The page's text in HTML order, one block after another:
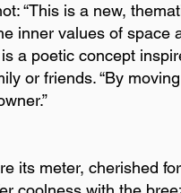
“This is a new,
inner values of
a poetic concept
or friends. “By
its meter, cherished